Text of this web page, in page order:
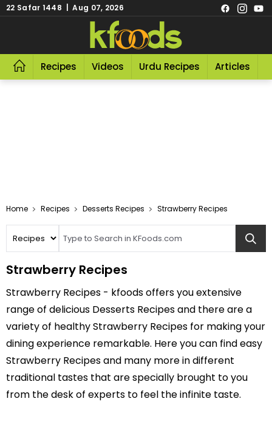
22 Safar 1448 | Aug 07, 2026
Recipes Videos Urdu Recipes Articles
Home Recipes Desserts Recipes Strawberry Recipes
Strawberry Recipes
Strawberry Recipes - kfoods offers you extensive
range of delicious Desserts Recipes and there are a
variety of healthy Strawberry Recipes for making your
dining experience remarkable. Here you can find easy
Strawberry Recipes and many more in different
traditional tastes that are specially brought to you
from the desk of experts to feel the infinite taste.